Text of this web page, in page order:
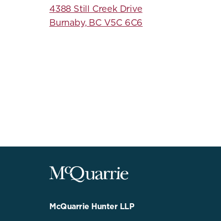
4388 Still Creek Drive
Burnaby, BC V5C 6C6
McQuarrie
Legal
Go
McQuarrie Hunter LLP